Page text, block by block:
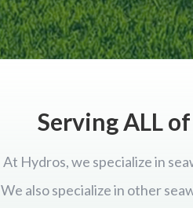
Serving ALL
At Hydros, we specialize in
We also specialize in other